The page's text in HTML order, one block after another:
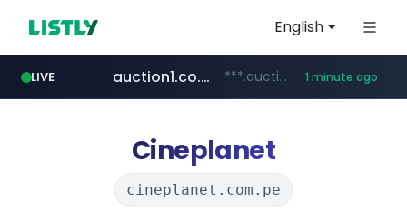
English
LIVE auction1.co.kr ***.auction1.co.kr/*******/*****... 1 minute ago
Cineplanet
cineplanet.com.pe